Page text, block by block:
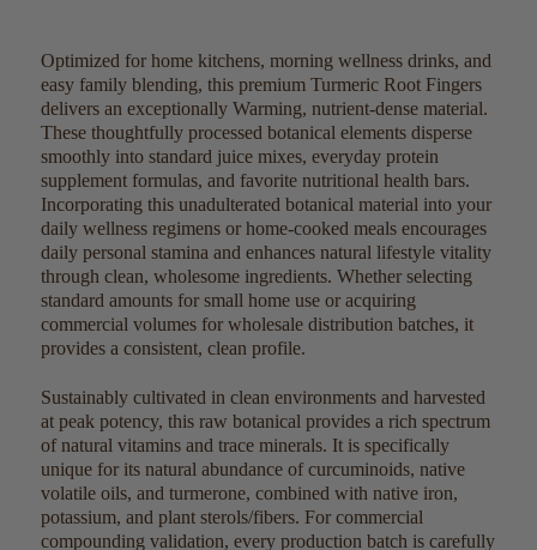
Optimized for home kitchens, morning wellness drinks, and
easy family blending, this premium Turmeric Root Fingers
delivers an exceptionally Warming, nutrient-dense material.
These thoughtfully processed botanical elements disperse
smoothly into standard juice mixes, everyday protein
supplement formulas, and favorite nutritional health bars.
Incorporating this unadulterated botanical material into your
daily wellness regimens or home-cooked meals encourages
daily personal stamina and enhances natural lifestyle vitality
through clean, wholesome ingredients. Whether selecting
standard amounts for small home use or acquiring
commercial volumes for wholesale distribution batches, it
provides a consistent, clean profile.
Sustainably cultivated in clean environments and harvested
at peak potency, this raw botanical provides a rich spectrum
of natural vitamins and trace minerals. It is specifically
unique for its natural abundance of curcuminoids, native
volatile oils, and turmerone, combined with native iron,
potassium, and plant sterols/fibers. For commercial
compounding validation, every production batch is carefully